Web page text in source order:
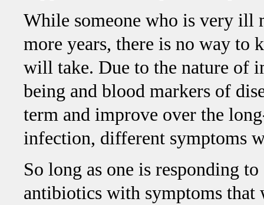
While someone who is very ill
more years, there is no way to
will take. Due to the nature of
being and blood markers of
term and improve over the
infection, different symptoms
So long as one is responding
antibiotics with symptoms that